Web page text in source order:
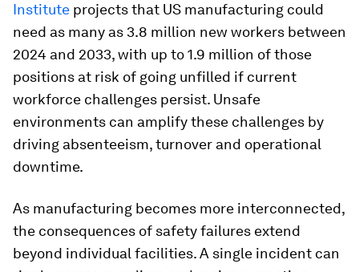
Institute projects that US manufacturing could
need as many as 3.8 million new workers between
2024 and 2033, with up to 1.9 million of those
positions at risk of going unfilled if current
workforce challenges persist. Unsafe
environments can amplify these challenges by
driving absenteeism, turnover and operational
downtime.
As manufacturing becomes more interconnected,
the consequences of safety failures extend
beyond individual facilities. A single incident can